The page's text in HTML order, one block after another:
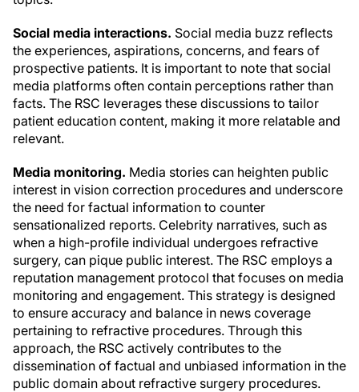
Social media interactions. Social media buzz reflects
the experiences, aspirations, concerns, and fears of
prospective patients. It is important to note that social
media platforms often contain perceptions rather than
facts. The RSC leverages these discussions to tailor
patient education content, making it more relatable and
relevant.
Media monitoring. Media stories can heighten public
interest in vision correction procedures and underscore
the need for factual information to counter
sensationalized reports. Celebrity narratives, such as
when a high-profile individual undergoes refractive
surgery, can pique public interest. The RSC employs a
reputation management protocol that focuses on media
monitoring and engagement. This strategy is designed
to ensure accuracy and balance in news coverage
pertaining to refractive procedures. Through this
approach, the RSC actively contributes to the
dissemination of factual and unbiased information in the
public domain about refractive surgery procedures.